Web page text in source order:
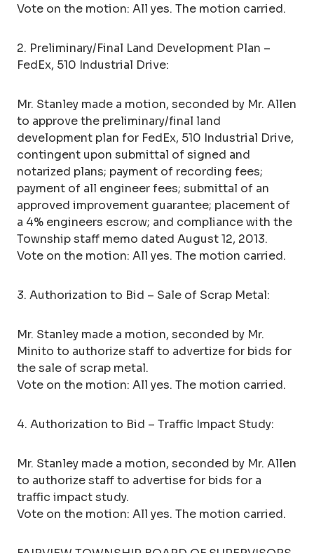
Vote on the motion: All yes. The motion carried.
2. Preliminary/Final Land Development Plan –
FedEx, 510 Industrial Drive:
Mr. Stanley made a motion, seconded by Mr. Allen
to approve the preliminary/final land
development plan for FedEx, 510 Industrial Drive,
contingent upon submittal of signed and
notarized plans; payment of recording fees;
payment of all engineer fees; submittal of an
approved improvement guarantee; placement of
a 4% engineers escrow; and compliance with the
Township staff memo dated August 12, 2013.
Vote on the motion: All yes. The motion carried.
3. Authorization to Bid – Sale of Scrap Metal:
Mr. Stanley made a motion, seconded by Mr.
Minito to authorize staff to advertize for bids for
the sale of scrap metal.
Vote on the motion: All yes. The motion carried.
4. Authorization to Bid – Traffic Impact Study:
Mr. Stanley made a motion, seconded by Mr. Allen
to authorize staff to advertise for bids for a
traffic impact study.
Vote on the motion: All yes. The motion carried.